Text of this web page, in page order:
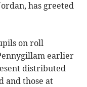
has greeted
on roll
earlier
distributed
and those at